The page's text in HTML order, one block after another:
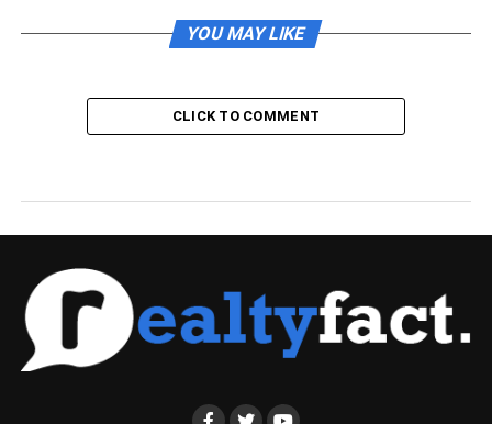
YOU MAY LIKE
CLICK TO COMMENT